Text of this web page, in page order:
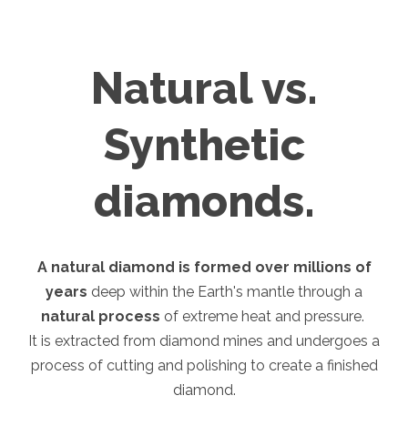
Natural vs.
Synthetic
diamonds.
A natural diamond is formed over millions of
years deep within the Earth's mantle through a
natural process of extreme heat and pressure.
It is extracted from diamond mines and undergoes a
process of cutting and polishing to create a finished
diamond.